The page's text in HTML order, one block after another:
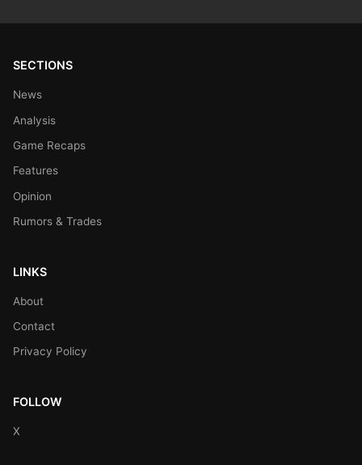
SECTIONS
News
Analysis
Game Recaps
Features
Opinion
Rumors & Trades
LINKS
About
Contact
Privacy Policy
FOLLOW
X